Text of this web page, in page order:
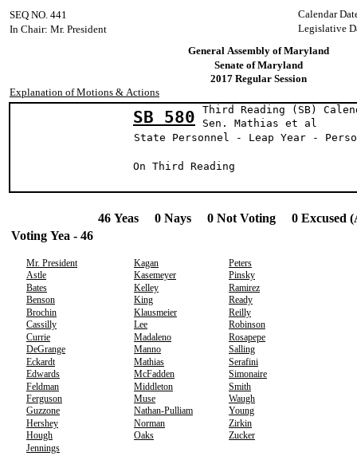
Calendar
SEQ NO. 441
Legislative
In Chair: Mr. President
General Assembly of Maryland
Senate of Maryland
2017 Regular Session
Explanation of Motions & Actions
SB 580
Third Reading (SB)
Sen. Mathias
State Personnel - Leap Year -
On Third Reading
46 Yeas 0 Nays 0 Not Voting 0 Excused
Voting Yea - 46
Mr. President Kagan
Peters
Astle
Kasemeyer
Pinsky
Bates
Kelley
Ramirez
Benson
King
Ready
Brochin
Klausmeier
Reilly
Cassilly
Lee
Robinson
Currie
Madaleno
Rosapepe
DeGrange
Manno
Salling
Eckardt
Mathias
Serafini
Edwards
McFadden
Simonaire
Feldman
Middleton
Smith
Ferguson
Muse
Waugh
Guzzone
Nathan-Pulliam
Young
Hershey
Norman
Zirkin
Hough
Oaks
Zucker
Jennings